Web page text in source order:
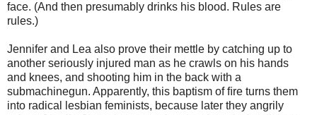
face. (And then presumably drinks his blood. Rules are
rules.)
Jennifer and Lea also prove their mettle by catching up to
another seriously injured man as he crawls on his hands
and knees, and shooting him in the back with a
submachinegun. Apparently, this baptism of ﬁre turns them
into radical lesbian feminists, because later they angrily